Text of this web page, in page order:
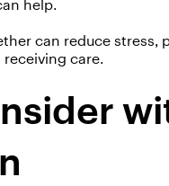
help.
can reduce
care.